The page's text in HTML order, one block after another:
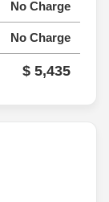
No Charge
No Charge
$ 5,435